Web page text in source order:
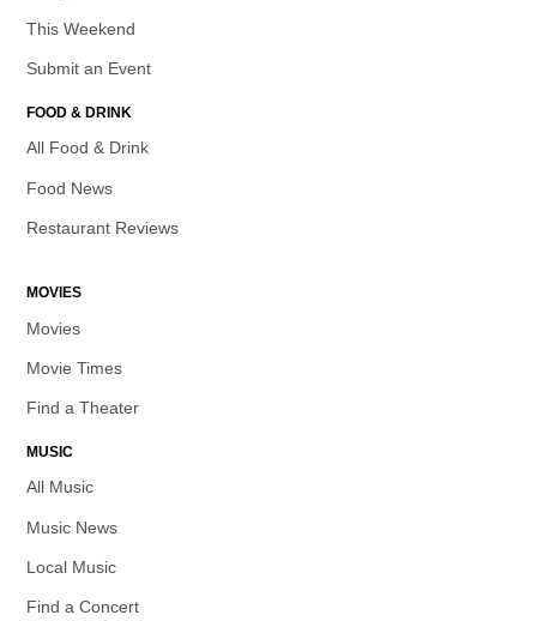
This Weekend
Submit an Event
FOOD & DRINK
All Food & Drink
Food News
Restaurant Reviews
MOVIES
Movies
Movie Times
Find a Theater
MUSIC
All Music
Music News
Local Music
Find a Concert